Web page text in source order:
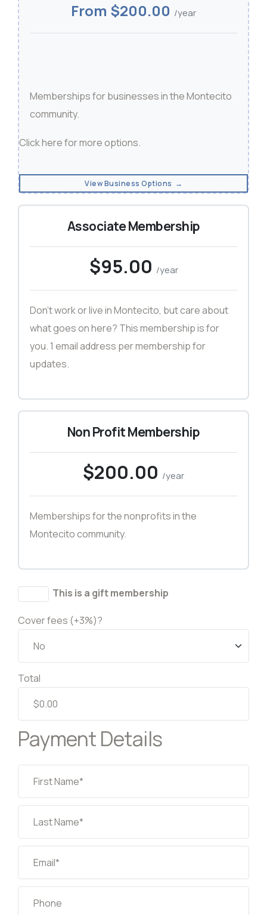
From $200.00 /year
Memberships for businesses in the Montecito
community.
Click herefor more options.
View Business Options →
Associate Membership
$95.00 /year
Don't work or live in Montecito, but care about
what goes on here? This membership is for
you. 1 email address per membership for
updates.
Non Profit Membership
$200.00 /year
Memberships for the nonprofits in the
Montecito community.
This is a gift membership
Cover fees (+3%)?
Total
Payment Details